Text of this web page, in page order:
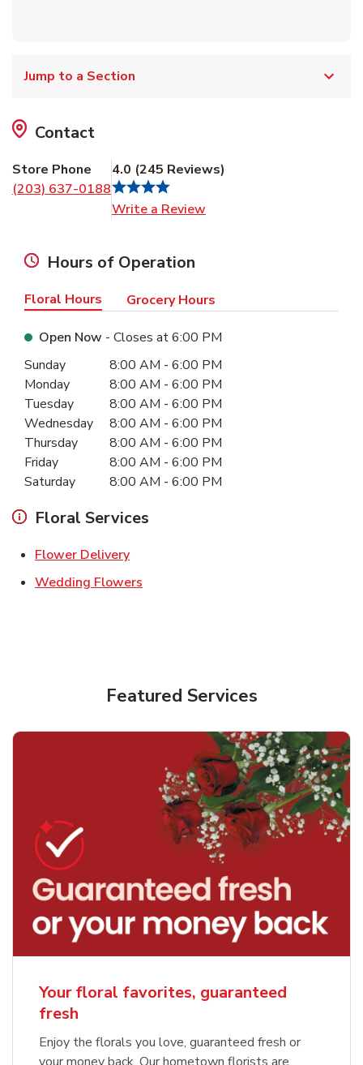
Jump to a Section
Contact
Store Phone
(203) 637-0188
4.0 (245 Reviews)
Write a Review
Hours of Operation
Floral Hours Grocery Hours
Open Now - Closes at6:00 PM
Day of the WeekHours
Sunday 8:00 AM - 6:00 PM
Monday
8:00 AM - 6:00 PM
Tuesday
8:00 AM - 6:00 PM
Wednesday
8:00 AM - 6:00 PM
Thursday
8:00 AM - 6:00 PM
Friday
8:00 AM - 6:00 PM
Saturday
8:00 AM - 6:00 PM
Floral Services
Flower DeliveryLink Opens in New Tab
Wedding Flowers
Featured Services
Your floral favorites, guaranteed
fresh
Enjoy the florals you love, guaranteed fresh or